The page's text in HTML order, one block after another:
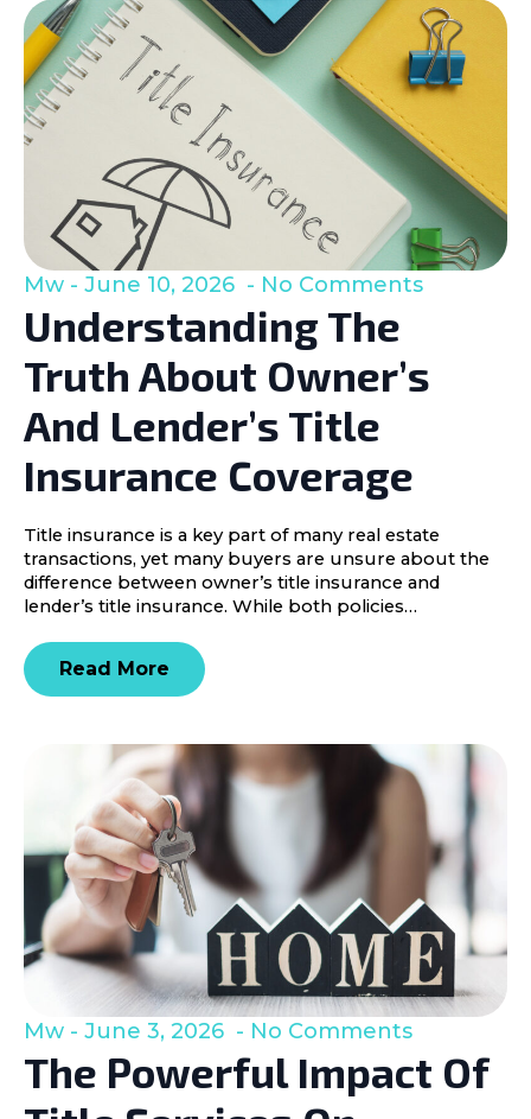
Understanding The
Truth About Owner’s
And Lender’s Title
Insurance Coverage
Mw June 10, 2026 No Comments
Title insurance is a key part of many real estate
transactions, yet many buyers are unsure about the
difference between owner’s title insurance and
lender’s title insurance. While both policies…
Read More
The Powerful Impact Of
Mw June 3, 2026 No Comments